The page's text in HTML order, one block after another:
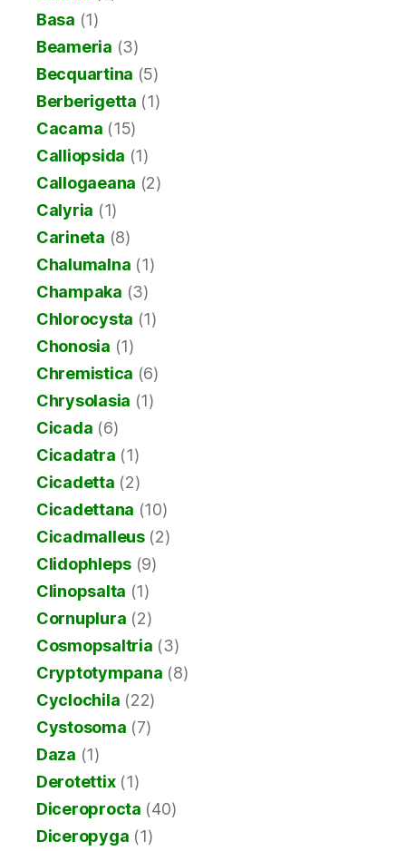
Basa (1)
Beameria (3)
Becquartina (5)
Berberigetta (1)
Cacama (15)
Calliopsida (1)
Callogaeana (2)
Calyria (1)
Carineta (8)
Chalumalna (1)
Champaka (3)
Chlorocysta (1)
Chonosia (1)
Chremistica (6)
Chrysolasia (1)
Cicada (6)
Cicadatra (1)
Cicadetta (2)
Cicadettana (10)
Cicadmalleus(2)
Clidophleps (9)
Clinopsalta (1)
Cornuplura (2)
Cosmopsaltria (3)
Cryptotympana (8)
Cyclochila (22)
Cystosoma (7)
Daza (1)
Derotettix(1)
Diceroprocta (40)
Diceropyga (1)